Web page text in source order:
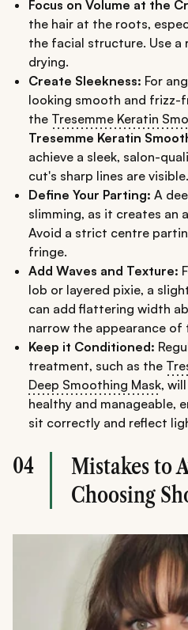
Focus on Volume at the
the hair at the roots,
the facial structure. Use a
drying.
Create Sleekness: For
looking smooth and frizz-
the Tresemme Keratin
Tresemme Keratin
achieve a sleek, salon-
cut's sharp lines are visible.
Define Your Parting: A
slimming, as it creates an
Avoid a strict centre
fringe.
Add Waves and Texture:
lob or layered pixie, a
can add flattering width
narrow the appearance of
Keep it Conditioned:
treatment, such as the
Deep Smoothing Mask,
healthy and manageable,
sit correctly and reflect
04
Mistakes to
Choosing